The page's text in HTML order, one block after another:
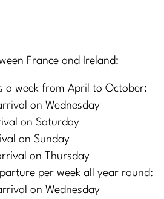
France and Ireland:
a week from April to October:
on Wednesday
on Saturday
on Sunday
on Thursday
per week all year round:
on Wednesday